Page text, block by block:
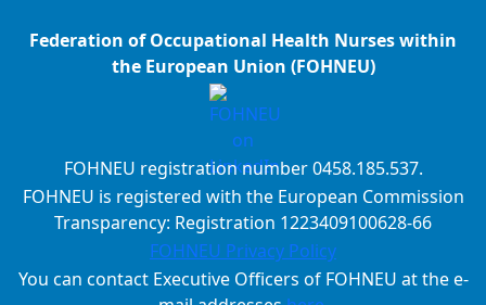
Federation of Occupational Health Nurses within
the European Union (FOHNEU)
FOHNEU registration number 0458.185.537.
FOHNEU is registered with the European Commission
Transparency: Registration 1223409100628-66
FOHNEU Privacy Policy
You can contact Executive Officers of FOHNEU at the e-